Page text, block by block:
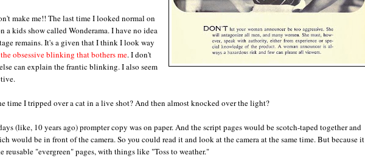
make me!! The last time I looked normal on
a kids show called Wonderama. I have no idea
remains. It's a given that I think I look way
obsessive blinking that bothers me. I don't
can explain the frantic blinking. I also seem
time I tripped over a cat in a live shot? And then almost knocked over the light?
(like, 10 years ago) prompter copy was on paper. And the script pages would be scotch-taped together and
would be in front of the camera. So you could read it and look at the camera at the same time. But because it
reusable "evergreen" pages, with things like "Toss to weather."